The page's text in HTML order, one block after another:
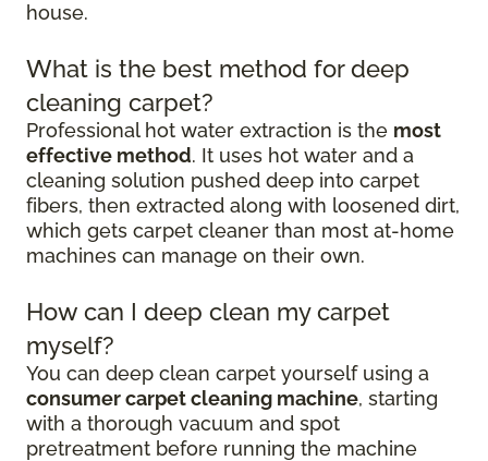
house.
What is the best method for deep
cleaning carpet?
Professional hot water extraction is the most
effective method. It uses hot water and a
cleaning solution pushed deep into carpet
fibers, then extracted along with loosened dirt,
which gets carpet cleaner than most at-home
machines can manage on their own.
How can I deep clean my carpet
myself?
You can deep clean carpet yourself using a
consumer carpet cleaning machine, starting
with a thorough vacuum and spot
pretreatment before running the machine